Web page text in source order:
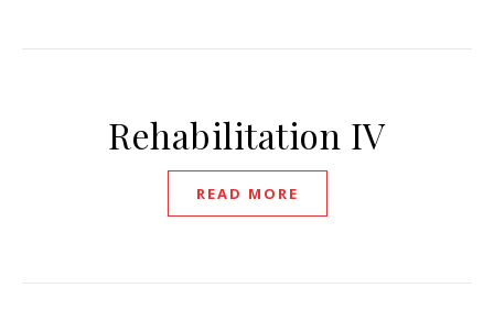
Rehabilitation IV
READ MORE